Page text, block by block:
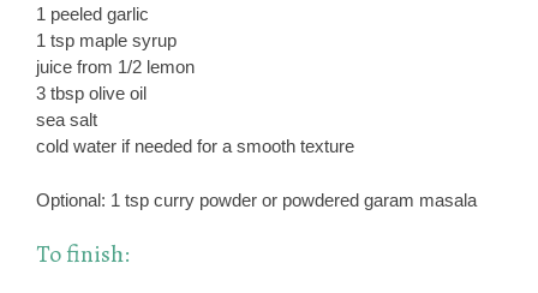
1 peeled garlic
1 tsp maple syrup
juice from 1/2 lemon
3 tbsp olive oil
sea salt
cold water if needed for a smooth texture
Optional: 1 tsp curry powder or powdered garam masala
To finish: